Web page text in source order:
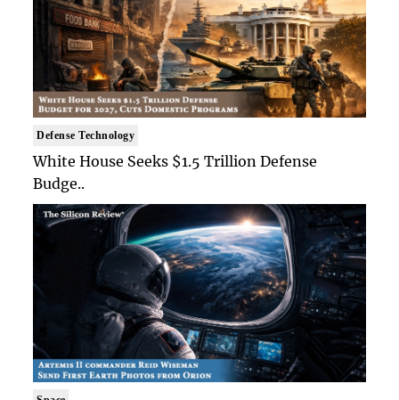
Defense Technology
White House Seeks $1.5 Trillion Defense
Budge..